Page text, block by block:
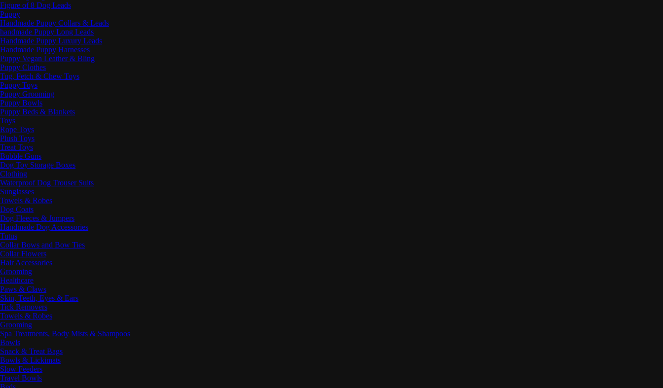
Figure of 8 Dog Leads
Puppy
Handmade Puppy Collars & Leads
handmade Puppy Long Leads
Handmade Puppy Luxury Leads
Handmade Puppy Harnesses
Puppy Vegan Leather & Bling
Puppy Clothes
Tug, Fetch & Chew Toys
Puppy Toys
Puppy Grooming
Puppy Bowls
Puppy Beds & Blankets
Toys
Rope Toys
Plush Toys
Treat Toys
Bubble Guns
Dog Toy Storage Boxes
Clothing
Waterproof Dog Trouser Suits
Sunglasses
Towels & Robes
Dog Coats
Dog Fleeces & Jumpers
Handmade Dog Accessories
Tutus
Collar Bows and Bow Ties
Collar Flowers
Hair Accessories
Grooming
Healthcare
Paws & Claws
Skin, Teeth, Eyes & Ears
Tick Removers
Towels & Robes
Grooming
Spa Treatments, Body Mists & Shampoos
Bowls
Snack & Treat Bags
Bowls & Lickimats
Slow Feeders
Travel Bowls